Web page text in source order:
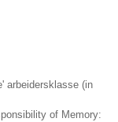
arbeidersklasse (in
of Memory: